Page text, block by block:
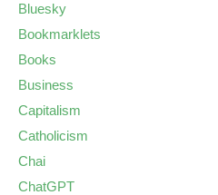
Bluesky
Bookmarklets
Books
Business
Capitalism
Catholicism
Chai
ChatGPT